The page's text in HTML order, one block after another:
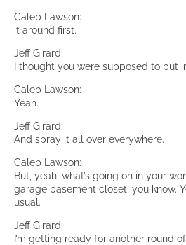
Caleb Lawson:
it around first.
Jeff Girard:
I thought you were supposed to put
Caleb Lawson:
Yeah.
Jeff Girard:
And spray it all over everywhere.
Caleb Lawson:
But, yeah, what’s going on in your
garage basement closet, you know.
usual.
Jeff Girard:
I’m getting ready for another round